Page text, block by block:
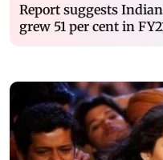
Report suggests
grew 51 per cent in